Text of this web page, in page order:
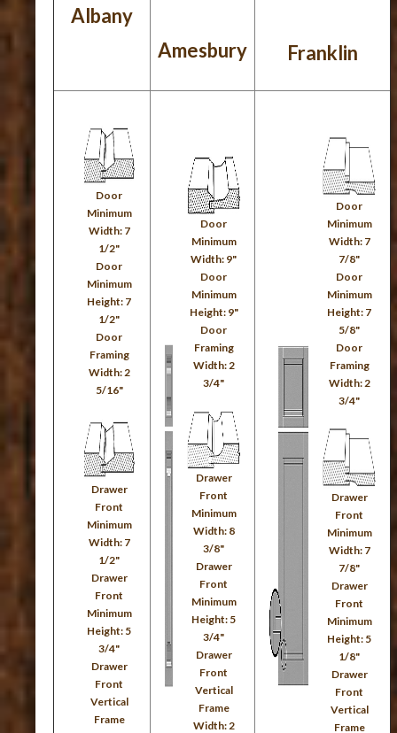
Albany
Amesbury Franklin
Door
Minimum
Width: 7
1/2"
Door
Minimum
Height: 7
1/2"
Door
Framing
Width: 2
5/16"
Drawer
Front
Minimum
Width: 7
1/2"
Drawer
Front
Minimum
Height: 5
3/4"
Drawer
Front
Vertical
Frame
Door
Minimum
Width: 9"
Door
Minimum
Height: 9"
Door
Framing
Width: 2
3/4"
Drawer
Front
Minimum
Width: 8
3/8"
Drawer
Front
Minimum
Height: 5
3/4"
Drawer
Front
Vertical
Frame
Width: 2
Door
Minimum
Width: 7
7/8"
Door
Minimum
Height: 7
5/8"
Door
Framing
Width: 2
3/4"
Drawer
Front
Minimum
Width: 7
7/8"
Drawer
Front
Minimum
Height: 5
1/8"
Drawer
Front
Vertical
Frame